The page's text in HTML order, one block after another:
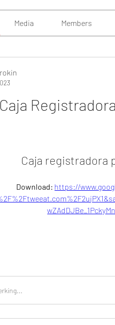
Media Members
Caja
Caja registradora
Download: https://